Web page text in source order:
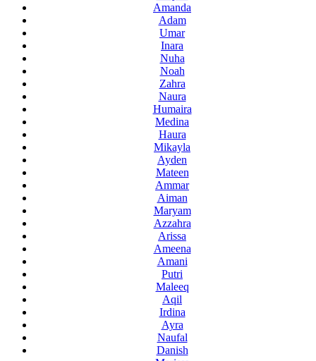
Amanda
Adam
Umar
Inara
Nuha
Noah
Zahra
Naura
Humaira
Medina
Haura
Mikayla
Ayden
Mateen
Ammar
Aiman
Maryam
Azzahra
Arissa
Ameena
Amani
Putri
Maleeq
Aqil
Irdina
Ayra
Naufal
Danish